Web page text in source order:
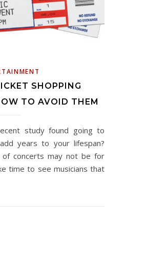
SHOPPING
TO AVOID THEM
study found going to
years to your lifespan?
concerts may not be for
time to see musicians that